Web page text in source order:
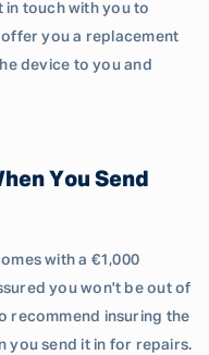
in touch with you to
you a replacement
device to you and
You Send
with a €1,000
you won't be out of
recommend insuring the
you send it in for repairs.